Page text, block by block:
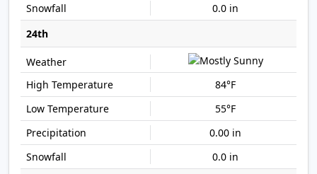
0.0 in
24th
84°F
55°F
0.00 in
0.0 in